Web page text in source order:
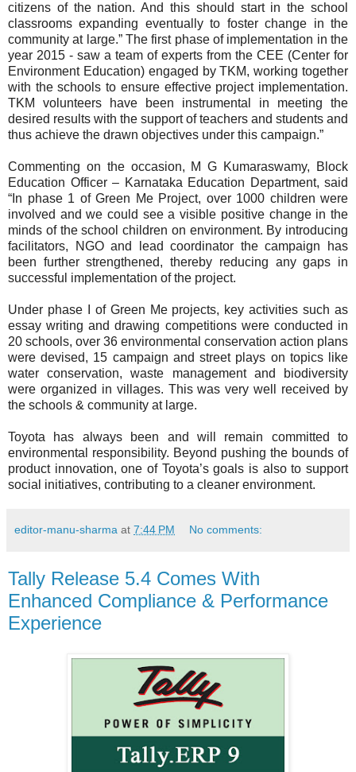
citizens of the nation. And this should start in the school
classrooms expanding eventually to foster change in the
community at large.” The first phase of implementation in the
year 2015 - saw a team of experts from the CEE (Center for
Environment Education) engaged by TKM, working together
with the schools to ensure effective project implementation.
TKM volunteers have been instrumental in meeting the
desired results with the support of teachers and students and
thus achieve the drawn objectives under this campaign.”
Commenting on the occasion, M G Kumaraswamy, Block
Education Officer – Karnataka Education Department, said
“In phase 1 of Green Me Project, over 1000 children were
involved and we could see a visible positive change in the
minds of the school children on environment. By introducing
facilitators, NGO and lead coordinator the campaign has
been further strengthened, thereby reducing any gaps in
successful implementation of the project.
Under phase I of Green Me projects, key activities such as
essay writing and drawing competitions were conducted in
20 schools, over 36 environmental conservation action plans
were devised, 15 campaign and street plays on topics like
water conservation, waste management and biodiversity
were organized in villages. This was very well received by
the schools & community at large.
Toyota has always been and will remain committed to
environmental responsibility. Beyond pushing the bounds of
product innovation, one of Toyota’s goals is also to support
social initiatives, contributing to a cleaner environment.
editor-manu-sharma at 7:44 PM No comments:
Tally Release 5.4 Comes With
Enhanced Compliance & Performance
Experience